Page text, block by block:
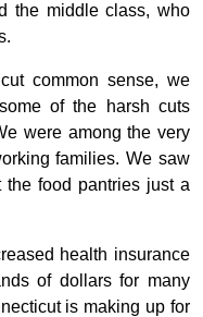
the middle class, who
common sense, we
of the harsh cuts
were among the very
families. We saw
food pantries just a
health insurance
of dollars for many
is making up for